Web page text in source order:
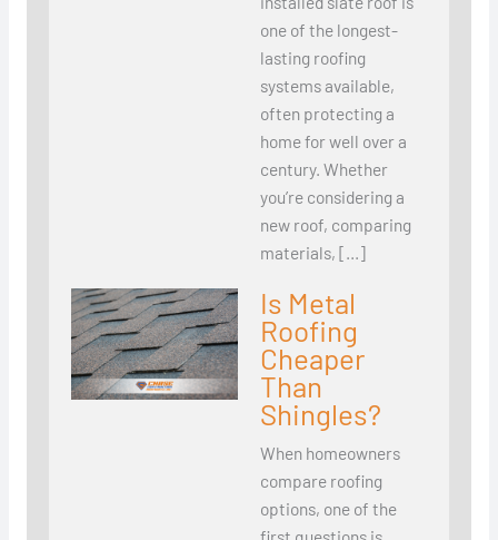
one of the longest-
lasting roofing
systems available,
often protecting a
home for well over a
century. Whether
you’re considering a
new roof, comparing
materials, […]
Is Metal
Roofing
Cheaper
Than
Shingles?
When homeowners
compare roofing
options, one of the